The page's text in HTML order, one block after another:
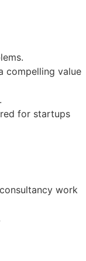
compelling value
for startups
work